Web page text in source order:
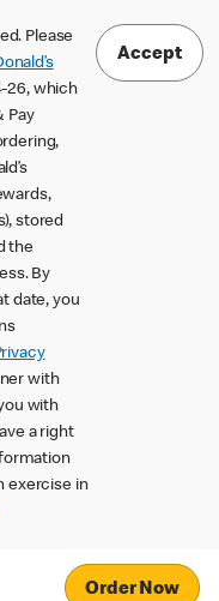
Please
26, which
Pay
stored
the
By
date, you
with
with
a right
exercise in
Accept
Order Now